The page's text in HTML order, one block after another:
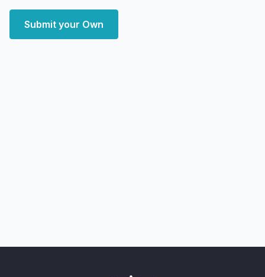
Submit your Own